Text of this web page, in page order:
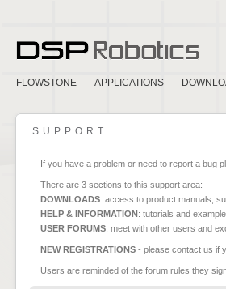
FLOWSTONE APPLICATIONS
SUPPORT
If you have a problem or need to report a bug
There are 3 sections to this support area:
DOWNLOADS: access to product manuals,
HELP & INFORMATION: tutorials and
USER FORUMS: meet with other users and
NEW REGISTRATIONS - please contact us if
Users are reminded of the forum rules they